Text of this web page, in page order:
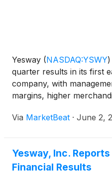
Yesway (NASDAQ:YSWY)
quarter results in its first
company, with
margins, higher
Chairman, President and
Via MarketBeat · June 2,
Yesway, Inc.
Financial Results